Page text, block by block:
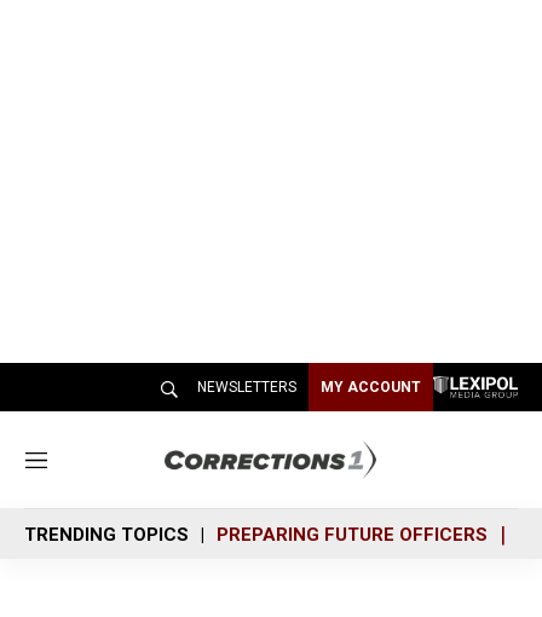
NEWSLETTERS MY ACCOUNT
M
n
u
TRENDING TOPICS PREPARING FUTURE OFFICERS